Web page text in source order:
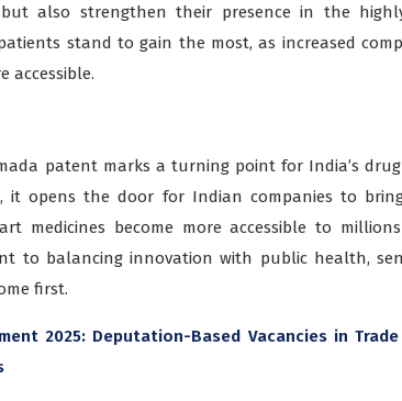
also strengthen their presence in the
stand to gain the most, as increased
accessible.
patent marks a turning point for India’s
it opens the door for Indian companies to
medicines become more accessible to
to balancing innovation with public health,
first.
2025: Deputation-Based Vacancies in